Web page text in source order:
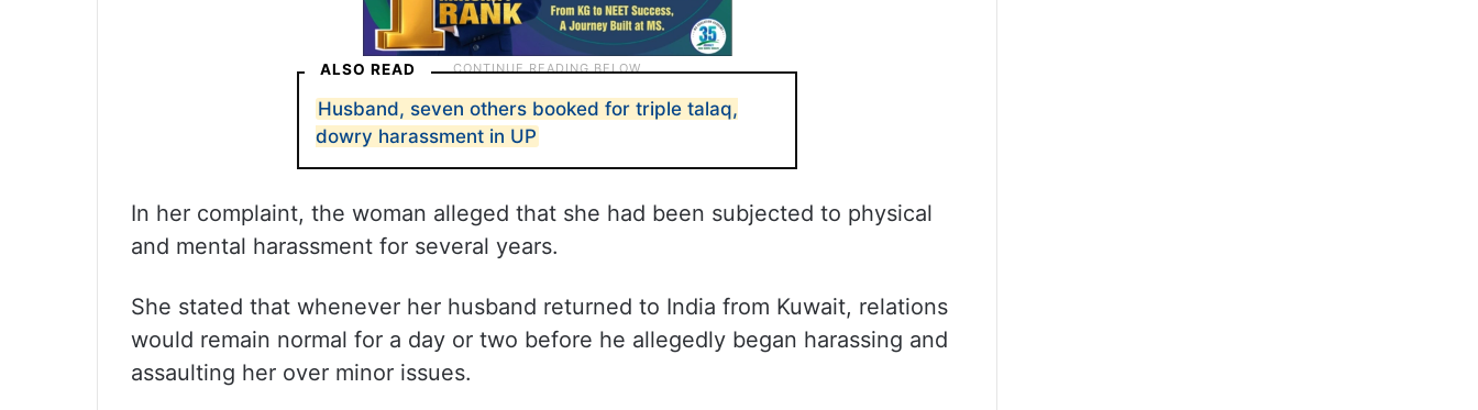
ALSO READ
Husband, seven others booked for triple talaq,
dowry harassment in UP
In her complaint, the woman alleged that she had been subjected to physical
and mental harassment for several years.
She stated that whenever her husband returned to India from Kuwait, relations
would remain normal for a day or two before he allegedly began harassing and
assaulting her over minor issues.